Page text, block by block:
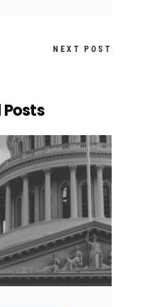
NEXT POST